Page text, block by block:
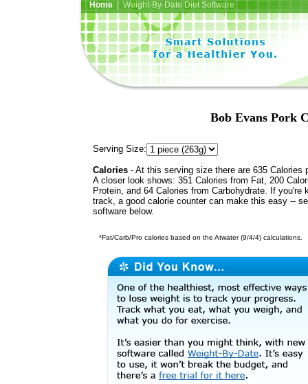
Home| Weight-By-Date Diet Software
Bob Evans Pork
Serving Size:
Calories - At this serving size there are 635 Calories
A closer look shows: 351 Calories from Fat, 200
Protein, and 64 Calories from Carbohydrate. If you're
track, a good calorie counter can make this easy --
software below.
*Fat/Carb/Pro calories based on the Atwater (9/4/4) calculations.